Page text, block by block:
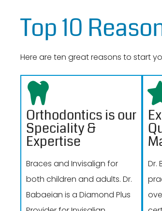
Top 10
Here are ten great reasons to start
Orthodontics is our
Speciality &
Expertise
Braces and Invisalign for
both children and adults. Dr.
Babaeian is a Diamond Plus
Dr.